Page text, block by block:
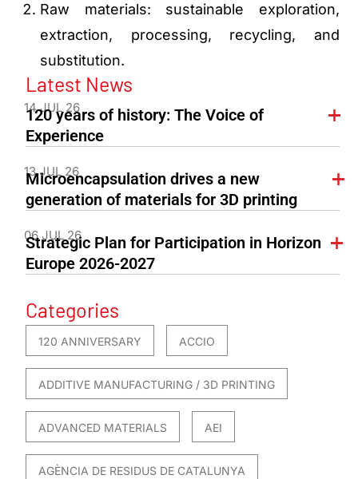
Raw materials: sustainable exploration,
extraction, processing, recycling, and
substitution.
Latest News
14 JUL 26
120 years of history: The Voice of
Experience
13 JUL 26
Microencapsulation drives a new
generation of materials for 3D printing
06 JUL 26
Strategic Plan for Participation in Horizon
Europe 2026-2027
Categories
120 ANNIVERSARY ACCIO
ADDITIVE MANUFACTURING / 3D PRINTING
ADVANCED MATERIALS AEI
AGÈNCIA DE RESIDUS DE CATALUNYA